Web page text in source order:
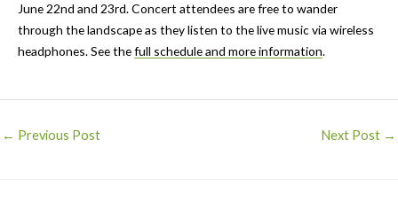
June 22nd and 23rd. Concert attendees are free to wander
through the landscape as they listen to the live music via wireless
headphones. See thefull schedule and more information.
Post
← Previous Post Next Post →